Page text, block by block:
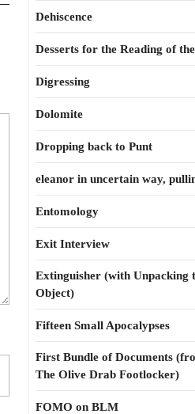
Dehiscence
Desserts for the Reading of
Digressing
Dolomite
Dropping back to Punt
eleanor in uncertain way,
Entomology
Exit Interview
Extinguisher (with Unpacking
Object)
Fifteen Small Apocalypses
First Bundle of Documents
The Olive Drab Footlocker)
FOMO on BLM